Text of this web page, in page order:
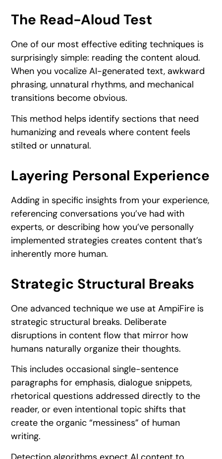
The Read-Aloud Test
One of our most effective editing techniques is
surprisingly simple: reading the content aloud.
When you vocalize AI-generated text, awkward
phrasing, unnatural rhythms, and mechanical
transitions become obvious.
This method helps identify sections that need
humanizing and reveals where content feels
stilted or unnatural.
Layering Personal Experience
Adding in specific insights from your experience,
referencing conversations you’ve had with
experts, or describing how you’ve personally
implemented strategies creates content that’s
inherently more human.
Strategic Structural Breaks
One advanced technique we use at AmpiFire is
strategic structural breaks. Deliberate
disruptions in content flow that mirror how
humans naturally organize their thoughts.
This includes occasional single-sentence
paragraphs for emphasis, dialogue snippets,
rhetorical questions addressed directly to the
reader, or even intentional topic shifts that
create the organic “messiness” of human
writing.